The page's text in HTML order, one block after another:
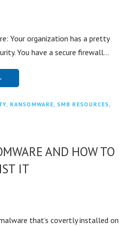
Your organization has a pretty
You have a secure firewall…
, RANSOMWARE, SMB RESOURCES,
AND HOW TO
IT
that’s covertly installed on